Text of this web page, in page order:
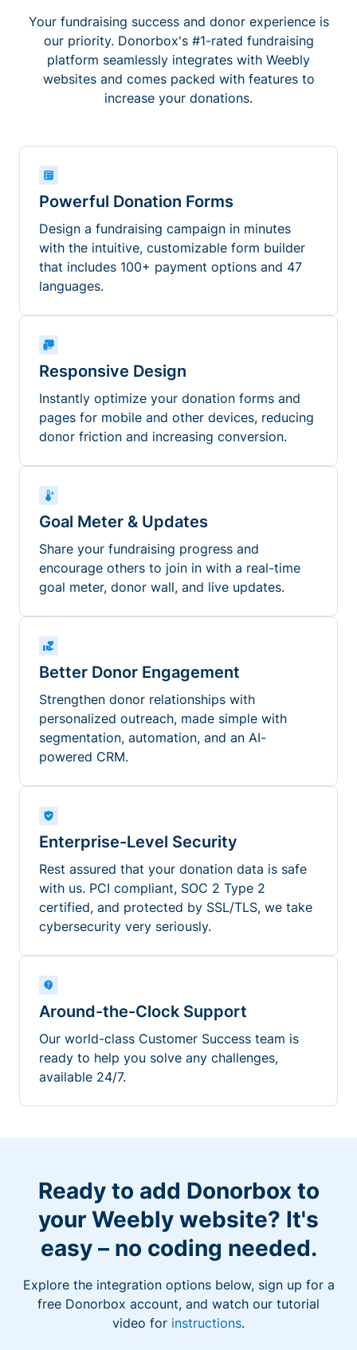
Your fundraising success and donor experience is
our priority. Donorbox's #1-rated fundraising
platform seamlessly integrates with Weebly
websites and comes packed with features to
increase your donations.
Powerful Donation Forms
Design a fundraising campaign in minutes
with the intuitive, customizable form builder
that includes 100+ payment options and 47
languages.
Responsive Design
Instantly optimize your donation forms and
pages for mobile and other devices, reducing
donor friction and increasing conversion.
Goal Meter & Updates
Share your fundraising progress and
encourage others to join in with a real-time
goal meter, donor wall, and live updates.
Better Donor Engagement
Strengthen donor relationships with
personalized outreach, made simple with
segmentation, automation, and an AI-
powered CRM.
Enterprise-Level Security
Rest assured that your donation data is safe
with us. PCI compliant, SOC 2 Type 2
certified, and protected by SSL/TLS, we take
cybersecurity very seriously.
Around-the-Clock Support
Our world-class Customer Success team is
ready to help you solve any challenges,
available 24/7.
Ready to add Donorbox to
your Weebly website? It's
easy – no coding needed.
Explore the integration options below, sign up for a
free Donorbox account, and watch our tutorial
video for instructions.